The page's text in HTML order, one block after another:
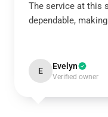
The service at this
dependable,
E Evelyn
Verified owner